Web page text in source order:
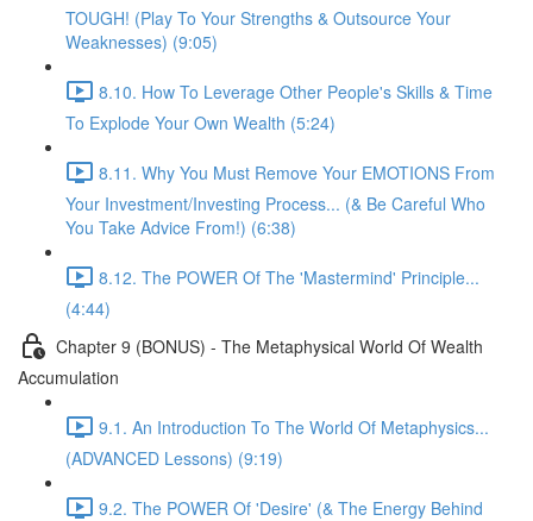
TOUGH! (Play To Your Strengths & Outsource Your
Weaknesses) (9:05)
8.10. How To Leverage Other People's Skills & Time
To Explode Your Own Wealth (5:24)
8.11. Why You Must Remove Your EMOTIONS From
Your Investment/Investing Process... (& Be Careful Who
You Take Advice From!) (6:38)
8.12. The POWER Of The 'Mastermind' Principle...
(4:44)
Chapter 9 (BONUS) - The Metaphysical World Of Wealth
Accumulation
9.1. An Introduction To The World Of Metaphysics...
(ADVANCED Lessons) (9:19)
9.2. The POWER Of 'Desire' (& The Energy Behind